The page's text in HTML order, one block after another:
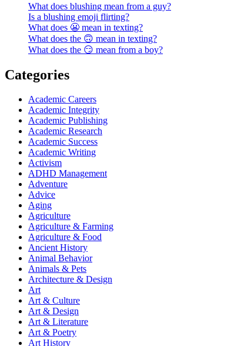
What does blushing mean from a guy?
Is a blushing emoji flirting?
What does 😬 mean in texting?
What does the 🙃 mean in texting?
What does the 😏 mean from a boy?
Categories
Academic Careers
Academic Integrity
Academic Publishing
Academic Research
Academic Success
Academic Writing
Activism
ADHD Management
Adventure
Advice
Aging
Agriculture
Agriculture & Farming
Agriculture & Food
Ancient History
Animal Behavior
Animals & Pets
Architecture & Design
Art
Art & Culture
Art & Design
Art & Literature
Art & Poetry
Art History